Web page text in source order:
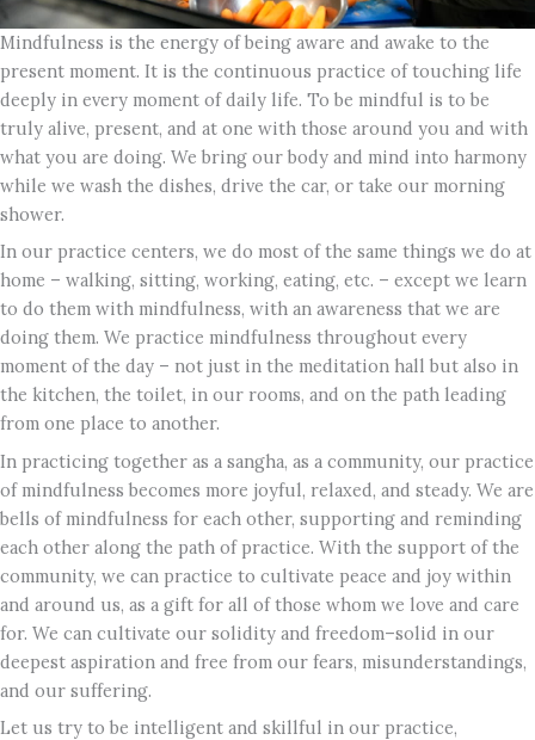
Mindfulness is the energy of being aware and awake to the
present moment. It is the continuous practice of touching life
deeply in every moment of daily life. To be mindful is to be
truly alive, present, and at one with those around you and with
what you are doing. We bring our body and mind into harmony
while we wash the dishes, drive the car, or take our morning
shower.
In our practice centers, we do most of the same things we do at
home – walking, sitting, working, eating, etc. – except we learn
to do them with mindfulness, with an awareness that we are
doing them. We practice mindfulness throughout every
moment of the day – not just in the meditation hall but also in
the kitchen, the toilet, in our rooms, and on the path leading
from one place to another.
In practicing together as a sangha, as a community, our practice
of mindfulness becomes more joyful, relaxed, and steady. We are
bells of mindfulness for each other, supporting and reminding
each other along the path of practice. With the support of the
community, we can practice to cultivate peace and joy within
and around us, as a gift for all of those whom we love and care
for. We can cultivate our solidity and freedom–solid in our
deepest aspiration and free from our fears, misunderstandings,
and our suffering.
Let us try to be intelligent and skillful in our practice,